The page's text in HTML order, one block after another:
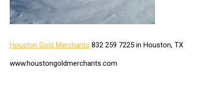
Houston Gold Merchants 832 259 7225 in Houston, TX
www.houstongoldmerchants.com